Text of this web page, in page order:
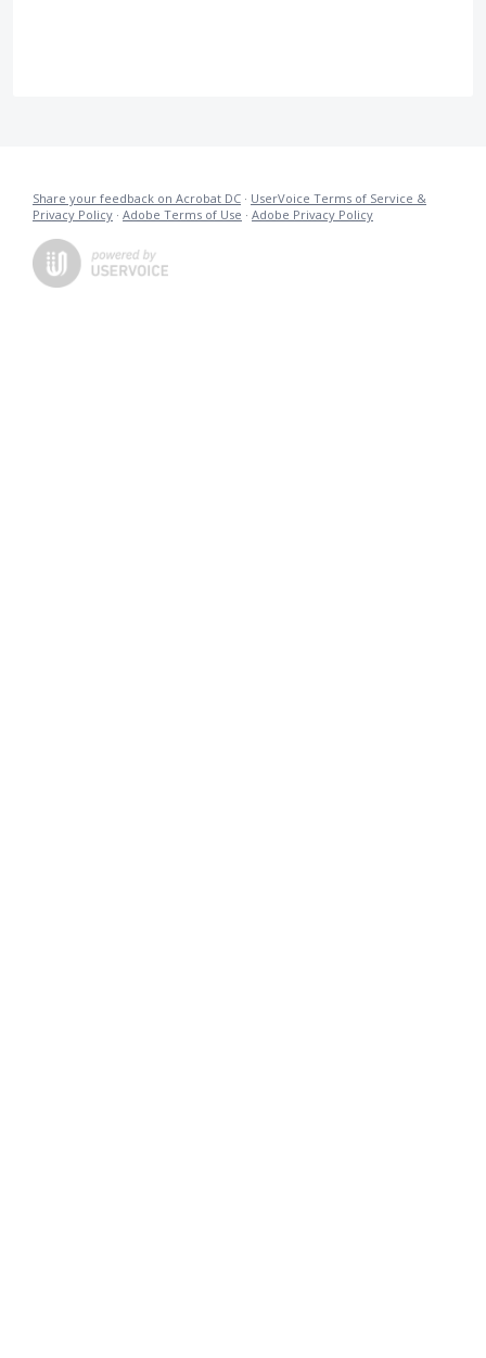
Share your feedback on Acrobat DC · UserVoice Terms of Service &
Privacy Policy · Adobe Terms of Use · Adobe Privacy Policy